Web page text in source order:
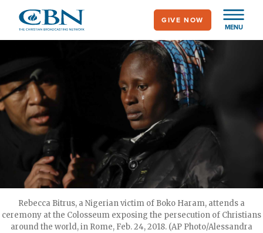
main
MENU
GIVE NOW
Rebecca Bitrus, a Nigerian victim of Boko Haram, attends a
ceremony at the Colosseum exposing the persecution of Christians
around the world, in Rome, Feb. 24, 2018. (AP Photo/Alessandra